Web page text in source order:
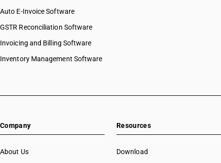
Auto E-Invoice Software
GSTR Reconciliation Software
Invoicing and Billing Software
Inventory Management Software
Company
About Us
Resources
Download